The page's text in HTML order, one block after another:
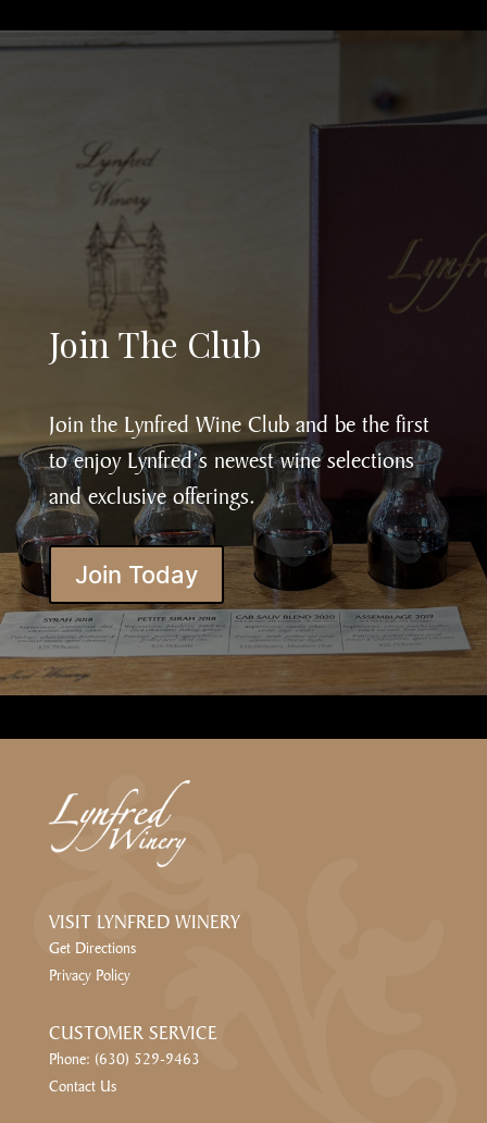
Join The Club
Join the Lynfred Wine Club and be the first
to enjoy Lynfred’s newest wine selections
and exclusive offerings.
Join Today
VISIT LYNFRED WINERY
Get Directions
Privacy Policy
CUSTOMER SERVICE
Phone: (630) 529-9463
Contact Us